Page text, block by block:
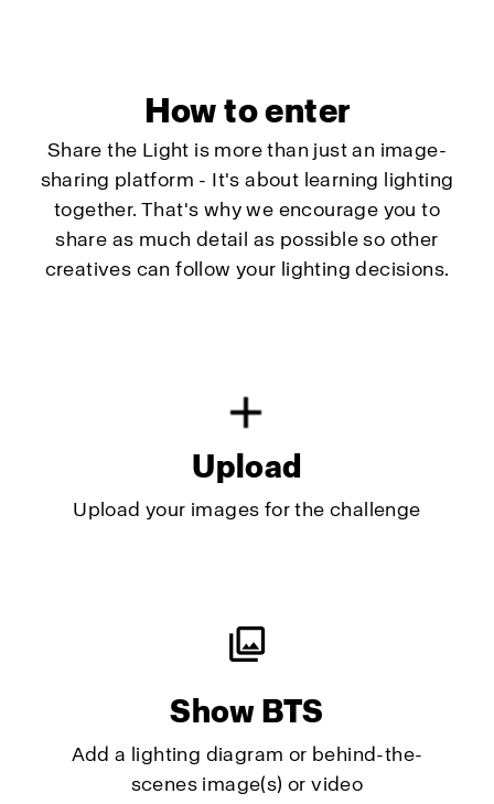
How to enter
Share the Light is more than just an image-
sharing platform - It's about learning lighting
together. That's why we encourage you to
share as much detail as possible so other
creatives can follow your lighting decisions.
Upload
Upload your images for the challenge
Show BTS
Add a lighting diagram or behind-the-
scenes image(s) or video